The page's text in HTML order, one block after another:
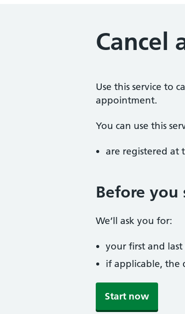
Cancel
Use this service to
appointment.
You can use this
are registered at
Before you
We’ll ask you for:
your first and
if applicable, the
Start now